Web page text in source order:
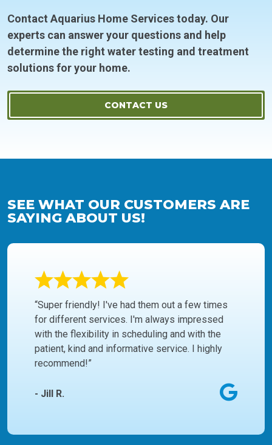
Contact Aquarius Home Services today. Our
experts can answer your questions and help
determine the right water testing and treatment
solutions for your home.
CONTACT US
SEE WHAT OUR CUSTOMERS ARE
SAYING ABOUT US!
“Super friendly! I've had them out a few times
for different services. I'm always impressed
with the flexibility in scheduling and with the
patient, kind and informative service. I highly
recommend!”
- Jill R.